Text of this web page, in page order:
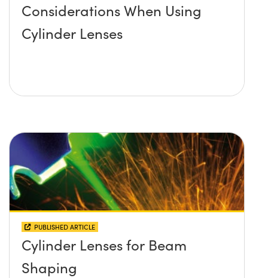
Considerations When Using
Cylinder Lenses
PUBLISHED ARTICLE
Cylinder Lenses for Beam
Shaping